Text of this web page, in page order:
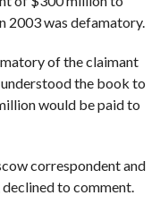
2003 was defamatory.
of the claimant
understood the book to
would be paid to
correspondent and
to comment.